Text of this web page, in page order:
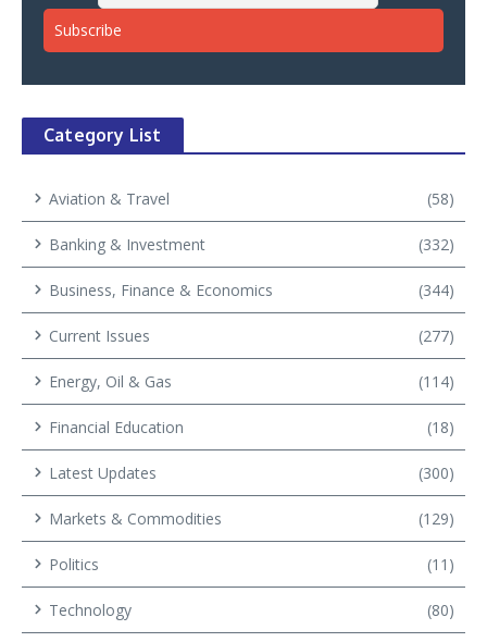
Category List
Aviation & Travel (58)
Banking & Investment (332)
Business, Finance & Economics (344)
Current Issues (277)
Energy, Oil & Gas (114)
Financial Education (18)
Latest Updates (300)
Markets & Commodities (129)
Politics (11)
Technology (80)